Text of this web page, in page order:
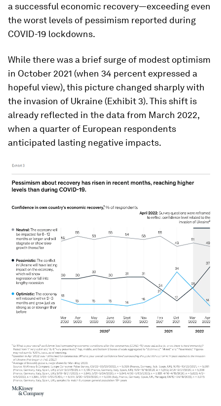
a successful economic recovery—exceeding even
the worst levels of pessimism reported during
COVID-19 lockdowns.
While there was a brief surge of modest optimism
in October 2021 (when 34 percent expressed a
hopeful view), this picture changed sharply with
the invasion of Ukraine (Exhibit 3). This shift is
already reflected in the data from March 2022,
when a quarter of European respondents
anticipated lasting negative impacts.